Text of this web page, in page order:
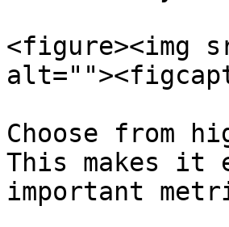
<figure><img
Choose from
This makes it
important